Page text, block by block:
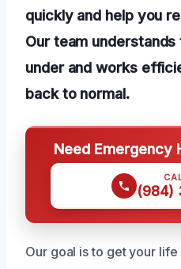
quickly and help you
Our team
under and works
back to normal.
Need Emergency
(984)
Our goal is to get your